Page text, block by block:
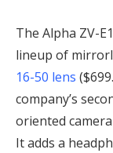
The Alpha ZV-
lineup of
16-50 lens
company’s
oriented
It adds a